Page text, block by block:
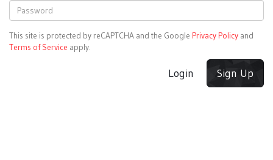
This site is protected by reCAPTCHA and the Google Privacy Policy and
Terms of Service apply.
Login Sign Up